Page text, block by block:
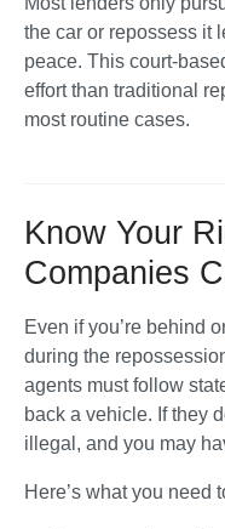
the car or repossess it
peace. This court-
effort than traditional
most routine cases.
Know Your
Companies
Even if you’re behind
during the
agents must follow
back a vehicle. If they
illegal, and you may
Here’s what you need